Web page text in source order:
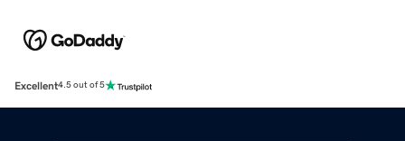
Excellent4.5 out of 5